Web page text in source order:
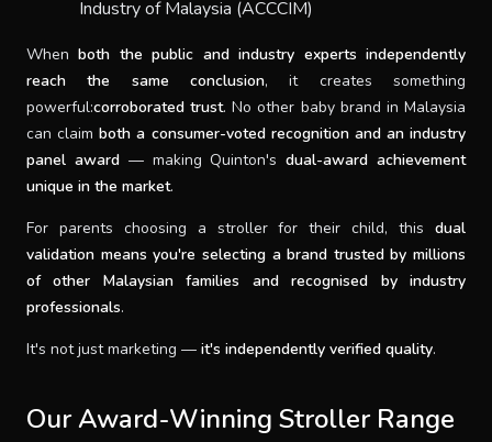
Industry of Malaysia (ACCCIM)
Whenboth the public and industry experts independently
reach the same conclusion, it creates something
powerful:corroborated trust. No other baby brand in Malaysia
can claimboth a consumer-voted recognition and an industry
panel award— making Quinton'sdual-award achievement
unique in the market.
For parents choosing a stroller for their child, this dual
validation means you're selecting a brand trusted by millions
of other Malaysian families and recognised by industry
professionals.
It's not just marketing — it's independently verified quality.
Our Award-Winning Stroller Range